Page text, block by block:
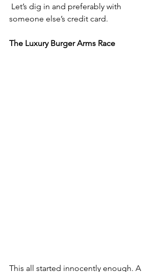
Let’s dig in and preferably with
someone else’s credit card.
The Luxury Burger Arms Race
This all started innocently enough. A